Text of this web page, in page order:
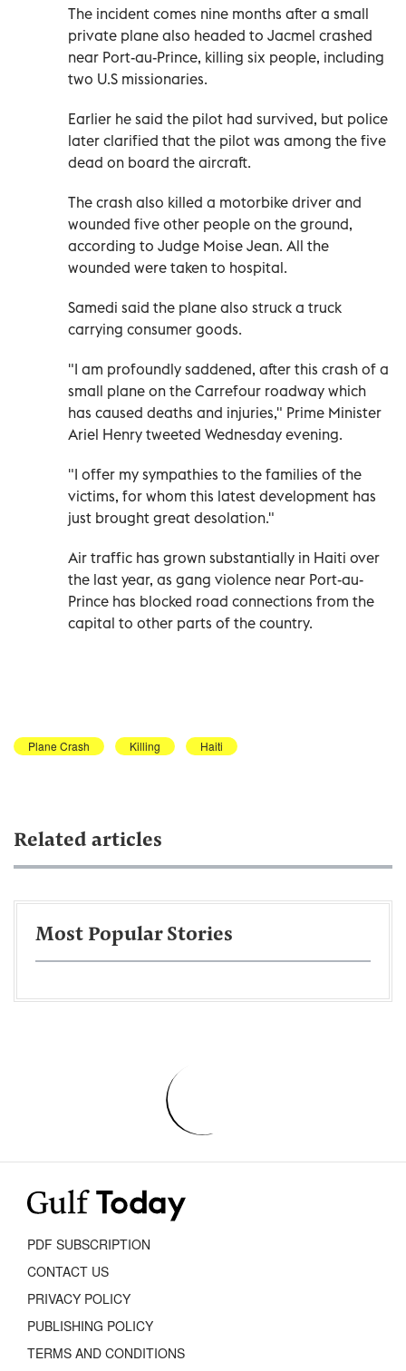
The incident comes nine months after a small
private plane also headed to Jacmel crashed
near Port-au-Prince, killing six people, including
two U.S missionaries.
Earlier he said the pilot had survived, but police
later clarified that the pilot was among the five
dead on board the aircraft.
The crash also killed a motorbike driver and
wounded five other people on the ground,
according to Judge Moise Jean. All the
wounded were taken to hospital.
Samedi said the plane also struck a truck
carrying consumer goods.
"I am profoundly saddened, after this crash of a
small plane on the Carrefour roadway which
has caused deaths and injuries," Prime Minister
Ariel Henry tweeted Wednesday evening.
"I offer my sympathies to the families of the
victims, for whom this latest development has
just brought great desolation."
Air traffic has grown substantially in Haiti over
the last year, as gang violence near Port-au-
Prince has blocked road connections from the
capital to other parts of the country.
Plane Crash Killing Haiti
Related articles
Most Popular Stories
PDF SUBSCRIPTION
CONTACT US
PRIVACY POLICY
PUBLISHING POLICY
TERMS AND CONDITIONS